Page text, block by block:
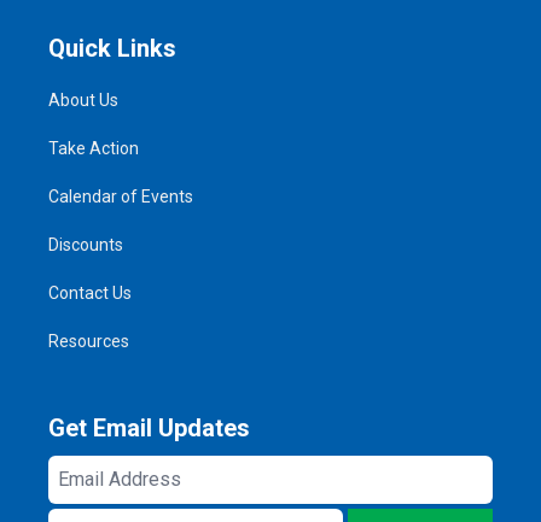
Quick Links
About Us
Take Action
Calendar of Events
Discounts
Contact Us
Resources
Get Email Updates
Email
Address